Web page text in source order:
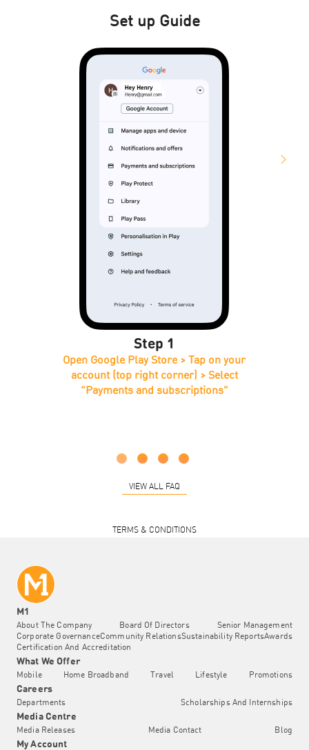
Set up Guide
Step 1
Open Google Play Store > Tap on your
account (top right corner) > Select
“Payments and subscriptions"
VIEW ALL FAQ
TERMS & CONDITIONS
M1
About The Company Board Of Directors
Senior Management
Corporate GovernanceCommunity RelationsSustainability ReportsAwards
Certification And Accreditation
What We Offer
Mobile Home Broadband Travel Lifestyle Promotions
Careers
Departments Scholarships And Internships
Media Centre
Media Releases Media Contact Blog
My Account